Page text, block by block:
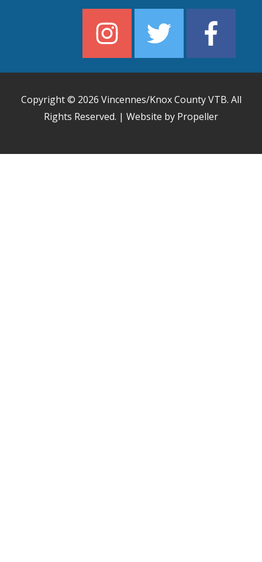
Copyright © 2026 Vincennes/Knox County VTB. All
Rights Reserved. | Website by Propeller